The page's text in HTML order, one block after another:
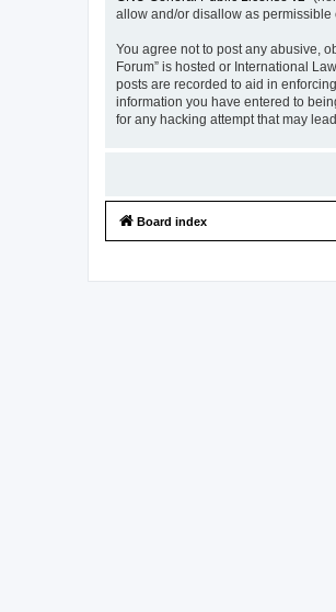
allow and/or disallow as permissible
You agree not to post any abusive,
Forum” is hosted or International
posts are recorded to aid in
information you have entered to
for any hacking attempt that may
Board index